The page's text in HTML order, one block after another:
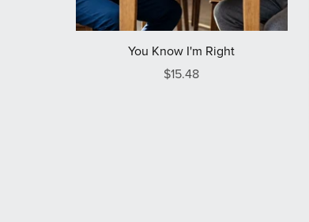
You Know I'm Right
$15.48